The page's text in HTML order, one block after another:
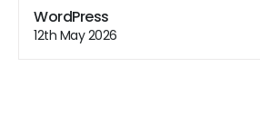
changing the way we create content
explore how to harness Gutenberg's
WordPress
12th May 2026